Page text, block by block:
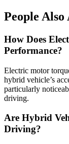
People Also
How Does
Performance?
Electric motor
hybrid vehicle’s
particularly
driving.
Are Hybrid
Driving?